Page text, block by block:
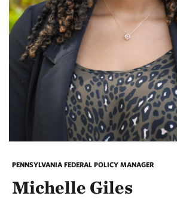
PENNSYLVANIA FEDERAL POLICY MANAGER
Michelle Giles